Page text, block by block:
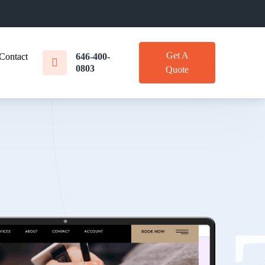
646-400-
0803
Get A
Quote